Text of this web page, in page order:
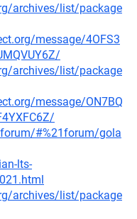
archives/list/package
message/4OFS3
archives/list/package
message/ON7BQ
#%21forum/gola
lts-
archives/list/package